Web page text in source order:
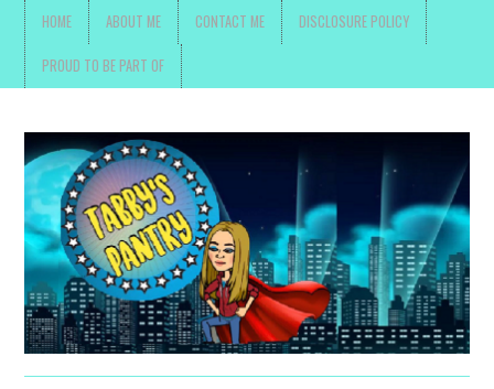
HOME ABOUT ME CONTACT ME DISCLOSURE POLICY
PROUD TO BE PART OF